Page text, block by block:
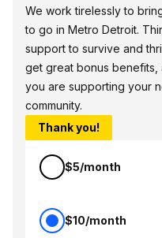
We work tirelessly to
to go in Metro Detroit.
support to survive and
get great bonus benefits,
you are supporting your
community.
Thank you!
$5/month
$10/month